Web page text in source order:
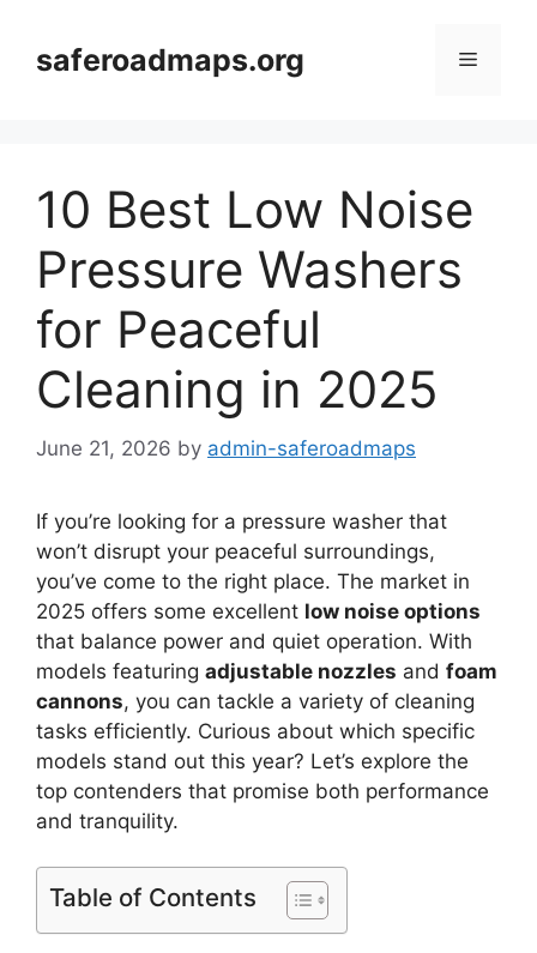
contentsaferoadmaps.org Menu
10 Best Low Noise
Pressure Washers
for Peaceful
Cleaning in 2025
June 21, 2026 by admin-saferoadmaps
If you’re looking for a pressure washer that
won’t disrupt your peaceful surroundings,
you’ve come to the right place. The market in
2025 offers some excellent low noise options
that balance power and quiet operation. With
models featuring adjustable nozzles and foam
cannons, you can tackle a variety of cleaning
tasks efficiently. Curious about which specific
models stand out this year? Let’s explore the
top contenders that promise both performance
and tranquility.
Table of Contents